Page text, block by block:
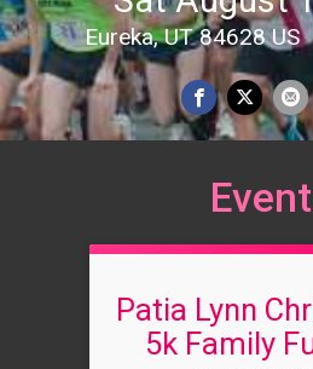
Eureka, UT 84628 US
Patia Lynn
5k Family